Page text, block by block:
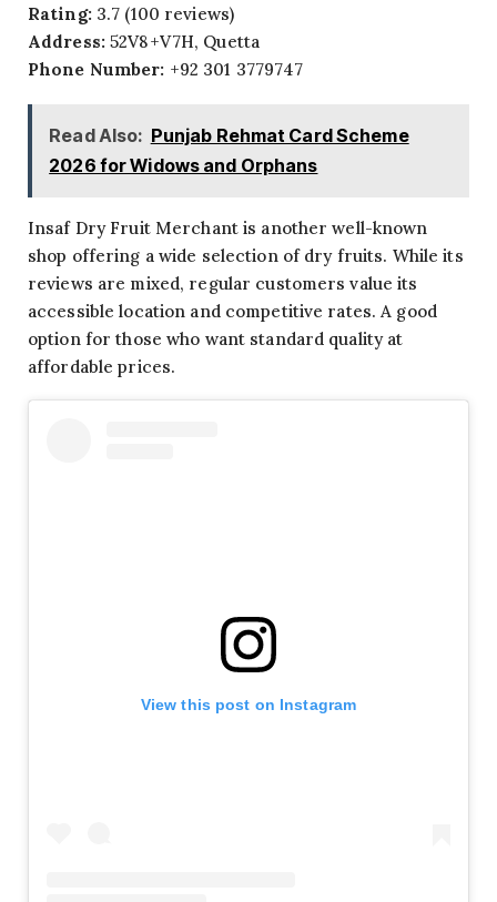
Rating:3.7 (100 reviews)
Address:52V8+V7H, Quetta
Phone Number: +92 301 3779747
Read Also: Punjab Rehmat Card Scheme
2026 for Widows and Orphans
Insaf Dry Fruit Merchant is another well-known
shop offering a wide selection of dry fruits. While its
reviews are mixed, regular customers value its
accessible location and competitive rates. A good
option for those who want standard quality at
affordable prices.
View this post on Instagram